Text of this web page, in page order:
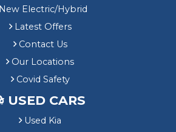
New Electric/Hybrid
Latest Offers
Contact Us
Our Locations
Covid Safety
USED CARS
Used Kia